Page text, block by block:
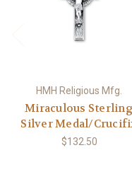
HMH Religious Mfg.
Miraculous Sterling
Silver Medal/
$132.50